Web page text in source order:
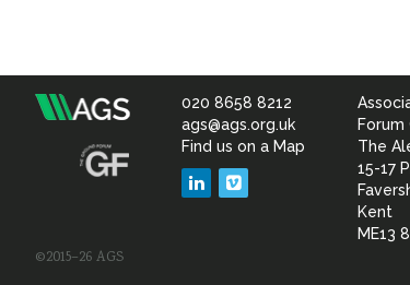
Association
020 8658 8212
ags@ags.org.uk
Find us on a Map
LinkedIn
The
15-17
Kent
ME13
©2015–26 AGS